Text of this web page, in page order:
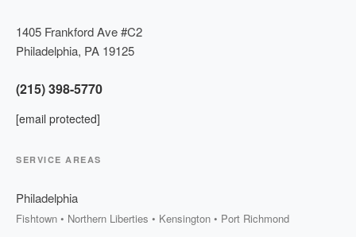
1405 Frankford Ave #C2
Philadelphia, PA 19125
(215) 398-5770
[email protected]
SERVICE AREAS
Philadelphia
Fishtown • Northern Liberties • Kensington • Port Richmond